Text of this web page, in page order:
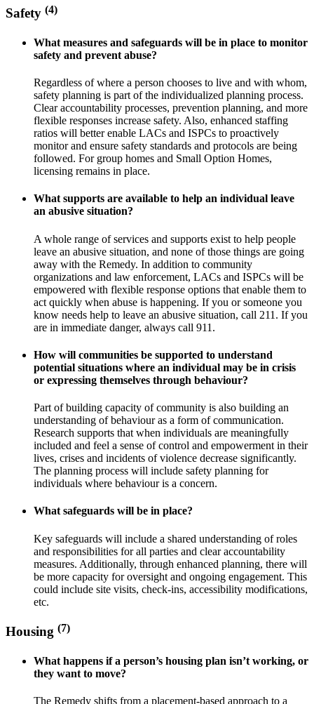
Safety (4)
What measures and safeguards will be in place to monitor
safety and prevent abuse?
Regardless of where a person chooses to live and with whom,
safety planning is part of the individualized planning process.
Clear accountability processes, prevention planning, and more
flexible responses increase safety. Also, enhanced staffing
ratios will better enable LACs and ISPCs to proactively
monitor and ensure safety standards and protocols are being
followed. For group homes and Small Option Homes,
licensing remains in place.
What supports are available to help an individual leave
an abusive situation?
A whole range of services and supports exist to help people
leave an abusive situation, and none of those things are going
away with the Remedy. In addition to community
organizations and law enforcement, LACs and ISPCs will be
empowered with flexible response options that enable them to
act quickly when abuse is happening. If you or someone you
know needs help to leave an abusive situation, call 211. If you
are in immediate danger, always call 911.
How will communities be supported to understand
potential situations where an individual may be in crisis
or expressing themselves through behaviour?
Part of building capacity of community is also building an
understanding of behaviour as a form of communication.
Research supports that when individuals are meaningfully
included and feel a sense of control and empowerment in their
lives, crises and incidents of violence decrease significantly.
The planning process will include safety planning for
individuals where behaviour is a concern.
What safeguards will be in place?
Key safeguards will include a shared understanding of roles
and responsibilities for all parties and clear accountability
measures. Additionally, through enhanced planning, there will
be more capacity for oversight and ongoing engagement. This
could include site visits, check-ins, accessibility modifications,
etc.
Housing (7)
What happens if a person’s housing plan isn’t working, or
they want to move?
The Remedy shifts from a placement-based approach to a